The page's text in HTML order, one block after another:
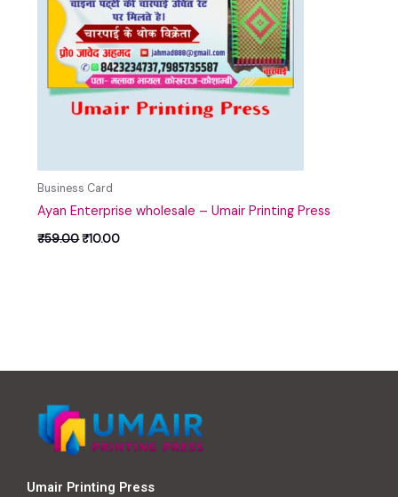
Business Card
Ayan Enterprise wholesale – Umair Printing Press
₹59.00₹10.00
Umair Printing Press